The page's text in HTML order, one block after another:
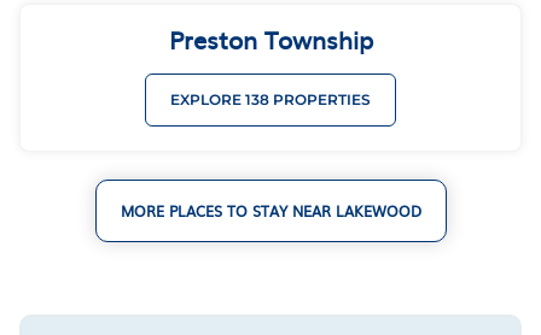
Preston Township
EXPLORE 138 PROPERTIES
MORE PLACES TO STAY NEAR LAKEWOOD